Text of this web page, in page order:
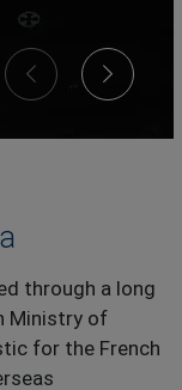
through a long
Ministry of
for the French